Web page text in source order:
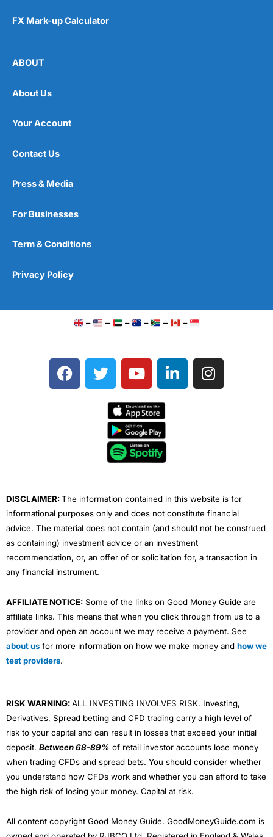
FX Mark-up Calculator
ABOUT
About Us
Your Account
Contact Us
Press & Media
For Businesses
Term & Conditions
Privacy Policy
– – – – – –
F
a
T
w
e
Y
o
t
u
b
e
i
I
n
DISCLAIMER:The information contained in this website is for
informational purposes only and does not constitute financial
advice. The material does not contain (and should not be construed
as containing) investment advice or an investment
recommendation, or, an offer of or solicitation for, a transaction in
any financial instrument.
AFFILIATE NOTICE: Some of the links on Good Money Guide are
affiliate links. This means that when you click through from us to a
provider and open an account we may receive a payment. See
about us for more information on how we make money and how we
test providers.
RISK WARNING:ALL INVESTING INVOLVES RISK. Investing,
Derivatives, Spread betting and CFD trading carry a high level of
risk to your capital and can result in losses that exceed your initial
deposit. Between 68-89% of retail investor accounts lose money
when trading CFDs and spread bets. You should consider whether
you understand how CFDs work and whether you can afford to take
the high risk of losing your money. Capital at risk.
All content copyright Good Money Guide. GoodMoneyGuide.com is